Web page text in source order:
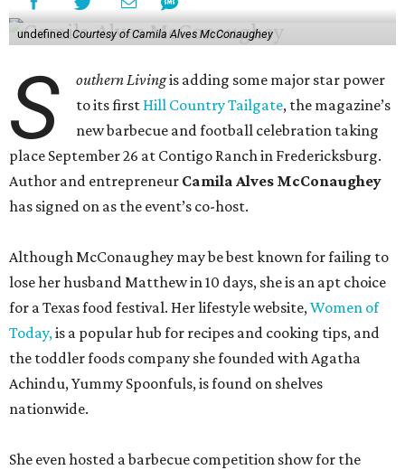
undefined Courtesy of Camila Alves McConaughey
S outhern Livingis adding some major star power
to its first Hill Country Tailgate, the magazine’s
new barbecue and football celebration taking
place September 26 at Contigo Ranch in Fredericksburg.
Author and entrepreneur Camila Alves McConaughey
has signed on as the event’s co-host.
Although McConaughey may be best known for failing to
lose her husband Matthew in 10 days, she is an apt choice
for a Texas food festival. Her lifestyle website,Women of
Today,is a popular hub for recipes and cooking tips, and
the toddler foods company she founded with Agatha
Achindu, Yummy Spoonfuls, is found on shelves
nationwide.
She even hosted a barbecue competition show for the